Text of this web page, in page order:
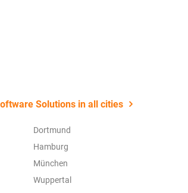
Solutions in all cities
Dortmund
Hamburg
München
Wuppertal